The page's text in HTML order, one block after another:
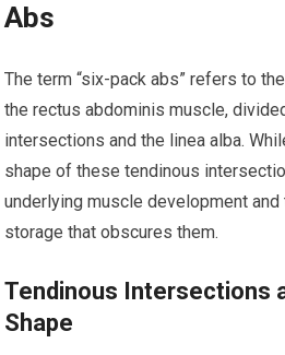
Abs
The term “six-pack abs” refers to
the rectus abdominis muscle,
intersections and the linea alba.
shape of these tendinous
underlying muscle development
storage that obscures them.
Tendinous Intersections
Shape